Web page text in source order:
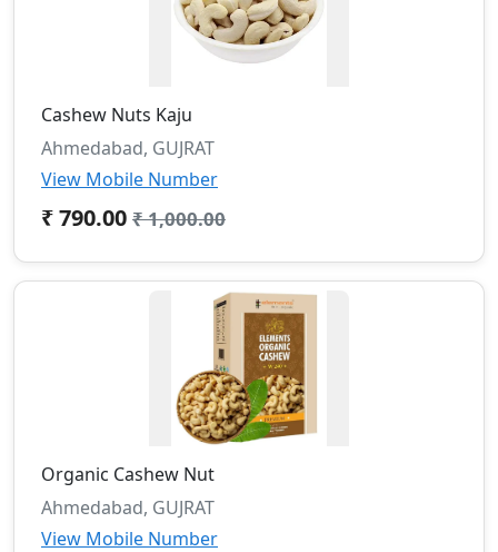
Cashew Nuts Kaju
Ahmedabad, GUJRAT
View Mobile Number
₹ 790.00 ₹ 1,000.00
Organic Cashew Nut
Ahmedabad, GUJRAT
View Mobile Number